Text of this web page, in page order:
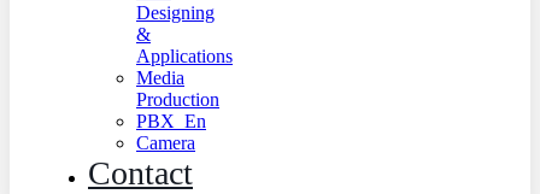
Designing
&
Applications
Media
Production
PBX_En
Camera
Contact